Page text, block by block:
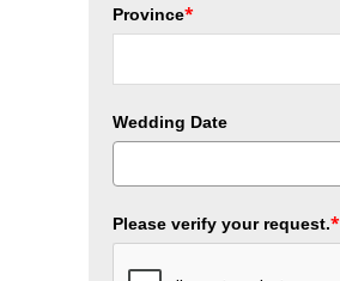
Province*
Wedding Date
Please verify your request.*